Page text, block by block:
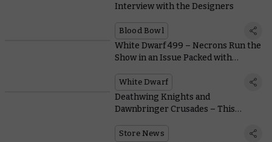
Interview with the Designers
Blood Bowl
White Dwarf 499 – Necrons Run the
Show in an Issue Packed with
White Dwarf
Deathwing Knights and
Dawnbringer Crusades – This
Activities
Store News